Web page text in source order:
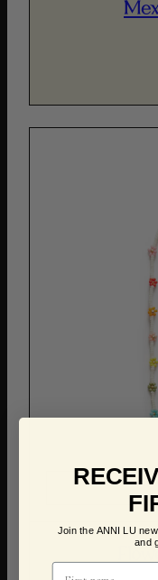
Join the ANNI LU
and